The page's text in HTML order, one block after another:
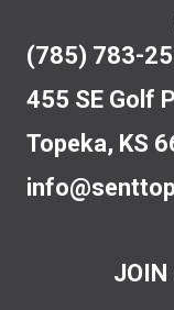
(785) 783-
455 SE Golf
Topeka, KS
JOIN